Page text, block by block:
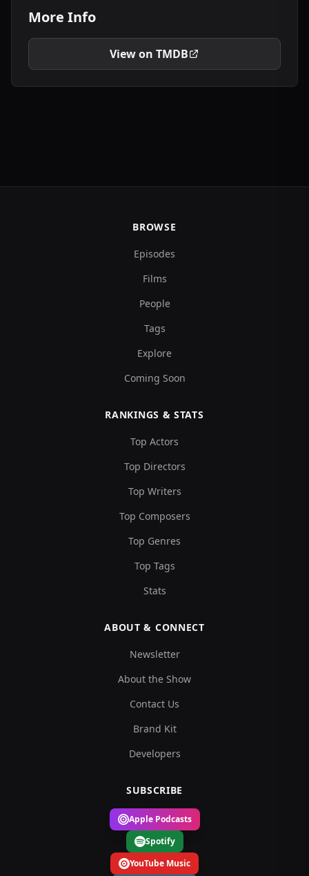
More Info
View on TMDB
BROWSE
Episodes
Films
People
Tags
Explore
Coming Soon
RANKINGS & STATS
Top Actors
Top Directors
Top Writers
Top Composers
Top Genres
Top Tags
Stats
ABOUT & CONNECT
Newsletter
About the Show
Contact Us
Brand Kit
Developers
SUBSCRIBE
Apple Podcasts
Spotify
YouTube Music